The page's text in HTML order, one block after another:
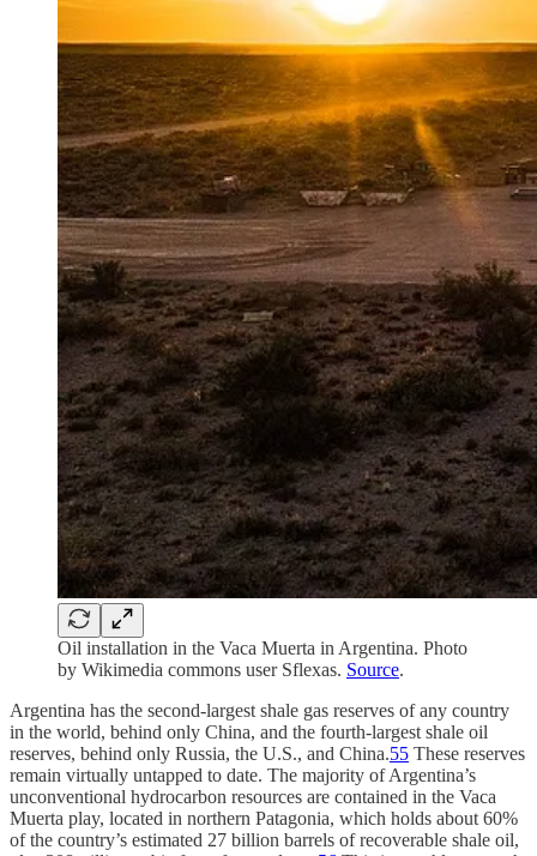
Oil installation in the Vaca Muerta in Argentina. Photo
by Wikimedia commons user Sflexas. Source.
Argentina has the second-largest shale gas reserves of any country
in the world, behind only China, and the fourth-largest shale oil
reserves, behind only Russia, the U.S., and China.55 These reserves
remain virtually untapped to date. The majority of Argentina’s
unconventional hydrocarbon resources are contained in the Vaca
Muerta play, located in northern Patagonia, which holds about 60%
of the country’s estimated 27 billion barrels of recoverable shale oil,